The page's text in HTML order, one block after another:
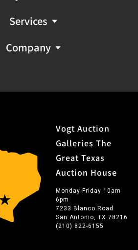
Services
Company
Vogt Auction
Galleries The
Great Texas
Auction House
Monday-Friday 10am-
6pm
7233 Blanco Road
San Antonio, TX 78216
(210) 822-6155